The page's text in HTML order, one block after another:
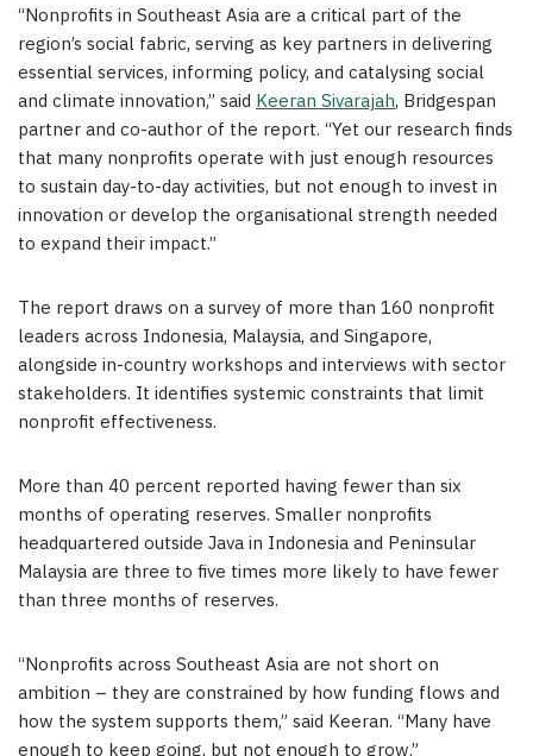
“Nonprofits in Southeast Asia are a critical part of the
region’s social fabric, serving as key partners in delivering
essential services, informing policy, and catalysing social
and climate innovation,” said Keeran Sivarajah, Bridgespan
partner and co-author of the report. “Yet our research finds
that many nonprofits operate with just enough resources
to sustain day-to-day activities, but not enough to invest in
innovation or develop the organisational strength needed
to expand their impact.”
The report draws on a survey of more than 160 nonprofit
leaders across Indonesia, Malaysia, and Singapore,
alongside in-country workshops and interviews with sector
stakeholders. It identifies systemic constraints that limit
nonprofit effectiveness.
More than 40 percent reported having fewer than six
months of operating reserves. Smaller nonprofits
headquartered outside Java in Indonesia and Peninsular
Malaysia are three to five times more likely to have fewer
than three months of reserves.
“Nonprofits across Southeast Asia are not short on
ambition – they are constrained by how funding flows and
how the system supports them,” said Keeran. “Many have